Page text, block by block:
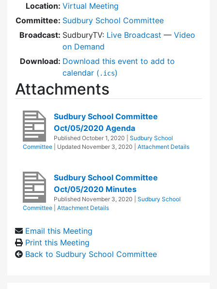
Location: Virtual Meeting
Committee: Sudbury School Committee
Broadcast: SudburyTV: Live Broadcast — Video
on Demand
Download: Download this event to add to
calendar ( .ics)
Attachments
Sudbury School Committee
Oct/05/2020 Agenda
Published October 1, 2020
Sudbury School
Committee
| Updated November 3, 2020 Attachment Details
Sudbury School Committee
Oct/05/2020 Minutes
Published November 3, 2020
Sudbury School
Committee
Attachment Details
Email this Meeting
Print this Meeting
Back to Sudbury School Committee